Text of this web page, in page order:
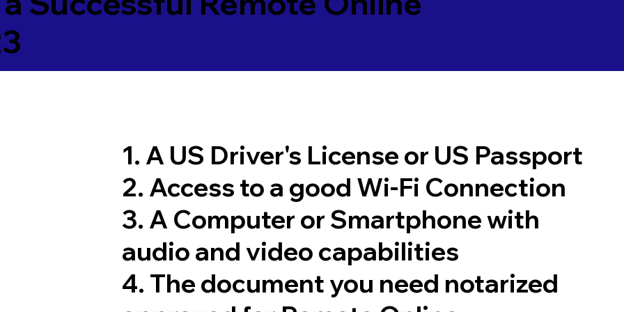
1. A US Driver's License or US Passport
2. Access to a good Wi-Fi Connection
3. A Computer or Smartphone with
audio and video capabilities
4. The document you need notarized